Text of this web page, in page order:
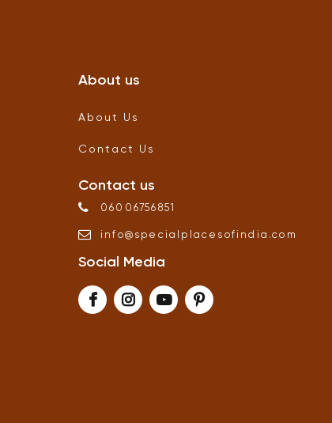
About us
About Us
Contact Us
Contact us
06006756851
info@ specialplacesofindia .com
Social Media